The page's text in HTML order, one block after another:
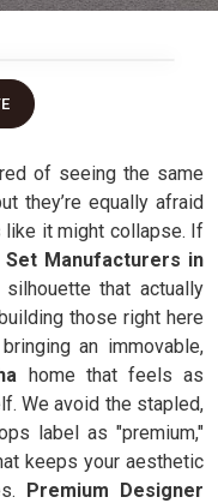
of seeing the same
they’re equally afraid
like it might collapse. If
Set Manufacturers in
that actually
those right here
an immovable,
home that feels as
We avoid the stapled,
label as "premium,"
keeps your aesthetic
Premium Designer